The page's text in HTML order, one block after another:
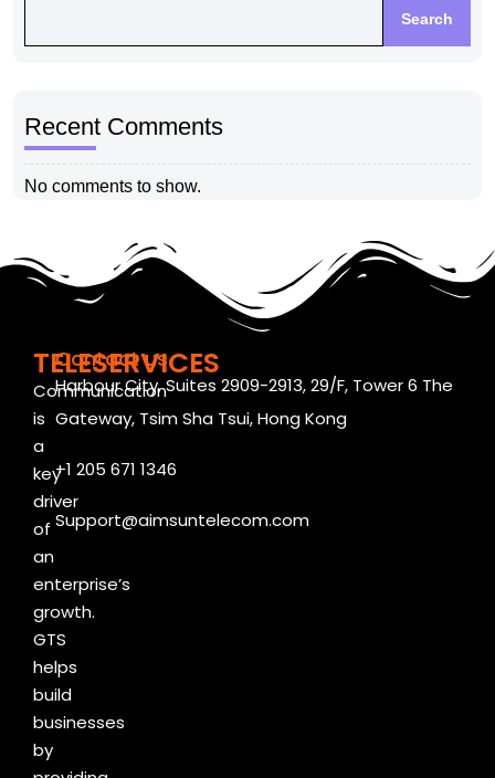
Search
Recent Comments
No comments to show.
TELESERVICES
Communication
is
a
key
driver
of
an
enterprise’s
growth.
GTS
helps
build
businesses
by
Contact us
Harbour City, Suites 2909-2913, 29/F, Tower 6 The
Gateway, Tsim Sha Tsui, Hong Kong
+1 205 671 1346
Support@aimsuntelecom.com